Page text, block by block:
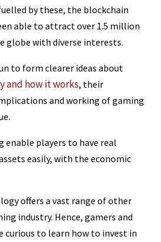
by these, the blockchain
able to attract over 1.5 million
globe with diverse interests.
to form clearer ideas about
and how it works, their
and working of gaming
enable players to have real
easily, with the economic
offers a vast range of other
industry. Hence, gamers and
curious to learn how to invest in